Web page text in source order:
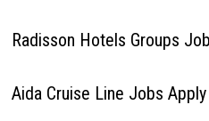
Radisson Hotels Groups
Aida Cruise Line Jobs